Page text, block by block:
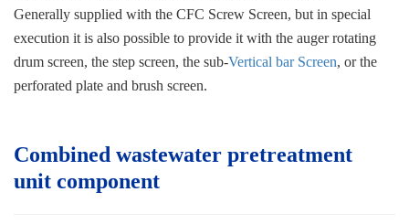
Generally supplied with the CFC Screw Screen, but in special
execution it is also possible to provide it with the auger rotating
drum screen, the step screen, the sub-Vertical bar Screen, or the
perforated plate and brush screen.
Combined wastewater pretreatment
unit component